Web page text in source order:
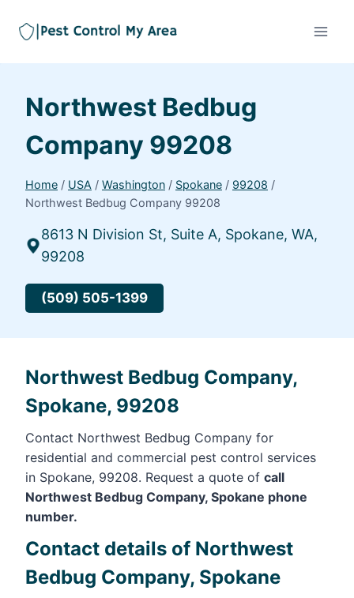
Northwest Bedbug
Company 99208
Home / USA / Washington / Spokane / 99208 /
Northwest Bedbug Company 99208
8613 N Division St, Suite A, Spokane, WA,
99208
(509) 505-1399
Northwest Bedbug Company,
Spokane, 99208
Contact Northwest Bedbug Company for
residential and commercial pest control services
in Spokane, 99208. Request a quote of call
Northwest Bedbug Company, Spokane phone
number.
Contact details of Northwest
Bedbug Company, Spokane